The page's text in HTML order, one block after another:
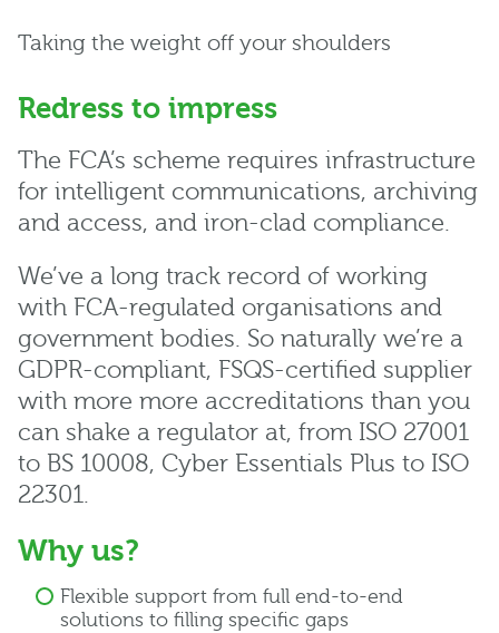
Taking the weight off your shoulders
Redress to impress
The FCA’s scheme requires infrastructure
for intelligent communications, archiving
and access, and iron-clad compliance.
We’ve a long track record of working
with FCA-regulated organisations and
government bodies. So naturally we’re a
GDPR-compliant, FSQS-certified supplier
with more more accreditations than you
can shake a regulator at, from ISO 27001
to BS 10008, Cyber Essentials Plus to ISO
22301.
Why us?
Flexible support from full end-to-end
solutions to filling specific gaps